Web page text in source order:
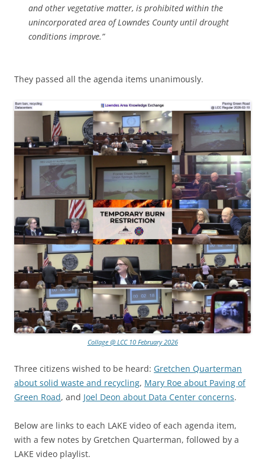
and other vegetative matter, is prohibited within the
unincorporated area of Lowndes County until drought
conditions improve.”
They passed all the agenda items unanimously.
Collage @ LCC 10 February 2026
Three citizens wished to be heard: Gretchen Quarterman
about solid waste and recycling, Mary Roe about Paving of
Green Road, and Joel Deon about Data Center concerns.
Below are links to each LAKE video of each agenda item,
with a few notes by Gretchen Quarterman, followed by a
LAKE video playlist.